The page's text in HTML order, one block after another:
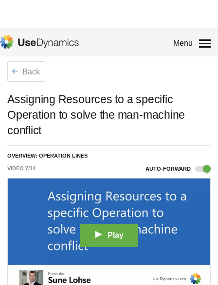
Menu
Back
Assigning Resources to a specific
Operation to solve the man-machine
conflict
OVERVIEW: OPERATION LINES
VIDEO 7/14 AUTO-FORWARD
Play